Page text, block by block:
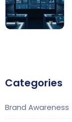
Categories
Brand Awareness